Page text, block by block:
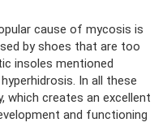
cause of mycosis is
by shoes that are too
insoles mentioned
In all these
which creates an excellent
and functioning